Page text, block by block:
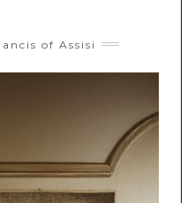
of Assisi